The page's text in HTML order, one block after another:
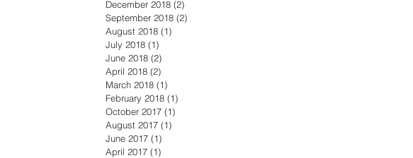
December 2018 (2)
September 2018 (2)
August 2018 (1)
July 2018 (1)
June 2018 (2)
April 2018 (2)
March 2018 (1)
February 2018 (1)
October 2017 (1)
August 2017 (1)
June 2017 (1)
April 2017 (1)